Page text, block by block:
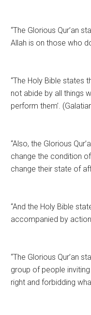
“The Glorious Qur’an
Allah is on those who
“The Holy Bible states
not abide by all things
perform them’.
“Also, the Glorious
change the condition
change their state of
“And the Holy Bible
accompanied by
“The Glorious Qur’an
group of people
right and forbidding